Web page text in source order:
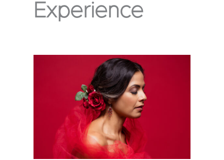
Experience